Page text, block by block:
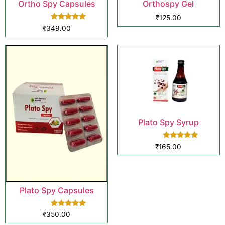
Ortho Spy Capsules
Rated
5.00
out of 5
₹349.00
Orthospy Gel
₹125.00
Plato Spy Capsules
Rated
5.00
₹350.00
Plato Spy Syrup
Rated
5.00
out of 5
₹165.00